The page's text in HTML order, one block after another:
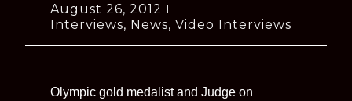
August 26, 2012
Interviews, News, Video Interviews
Olympic gold medalist and Judge on